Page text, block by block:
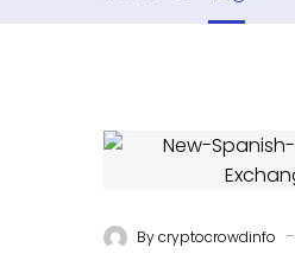
Bycryptocrowdinfo -